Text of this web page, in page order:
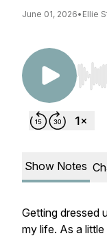
June 01, 2026• Ellie
Use
Show Notes
Getting dressed
my life. As a